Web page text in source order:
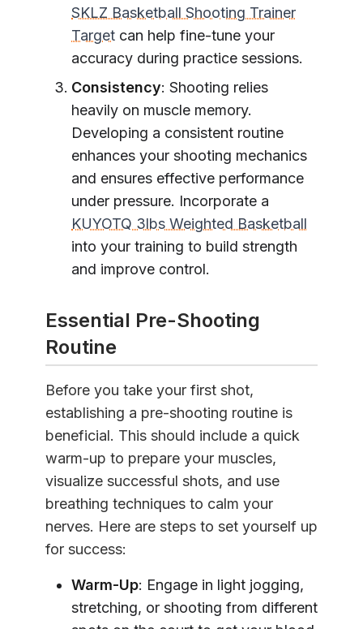
SKLZ Basketball Shooting Trainer
Target can help fine-tune your
accuracy during practice sessions.
Consistency: Shooting relies
heavily on muscle memory.
Developing a consistent routine
enhances your shooting mechanics
and ensures effective performance
under pressure. Incorporate a
KUYOTQ 3lbs Weighted Basketball
into your training to build strength
and improve control.
Essential Pre-Shooting
Routine
Before you take your first shot,
establishing a pre-shooting routine is
beneficial. This should include a quick
warm-up to prepare your muscles,
visualize successful shots, and use
breathing techniques to calm your
nerves. Here are steps to set yourself up
for success:
Warm-Up: Engage in light jogging,
stretching, or shooting from different